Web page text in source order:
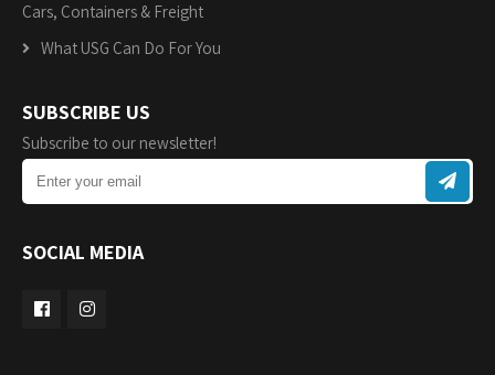
Cars, Containers & Freight
What USG Can Do For You
SUBSCRIBE US
Subscribe to our newsletter!
SOCIAL MEDIA